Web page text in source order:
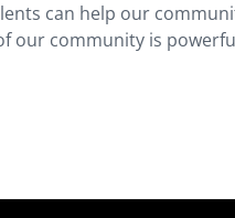
can help our
our community is